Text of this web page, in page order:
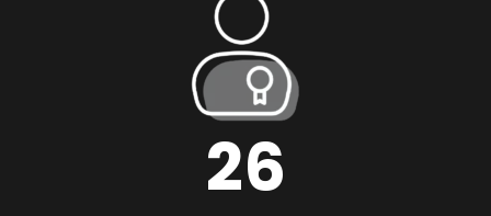
26